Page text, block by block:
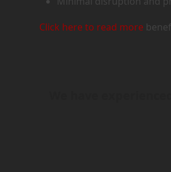
Click here to read more